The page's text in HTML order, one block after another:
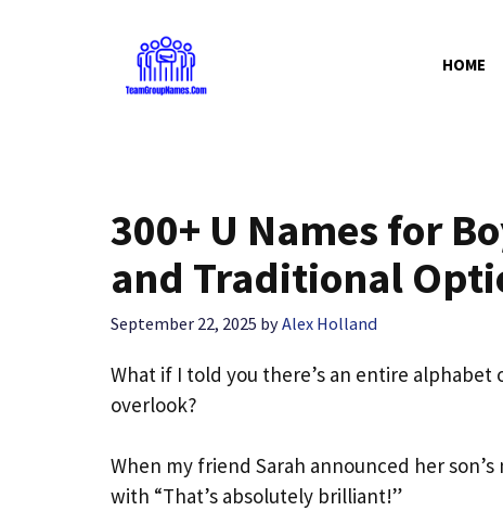
HOME
300+ U Names for
and Traditional
September 22, 2025 byAlex Holland
What if I told you there’s an entire
overlook?
When my friend Sarah announced her
with “That’s absolutely brilliant!”